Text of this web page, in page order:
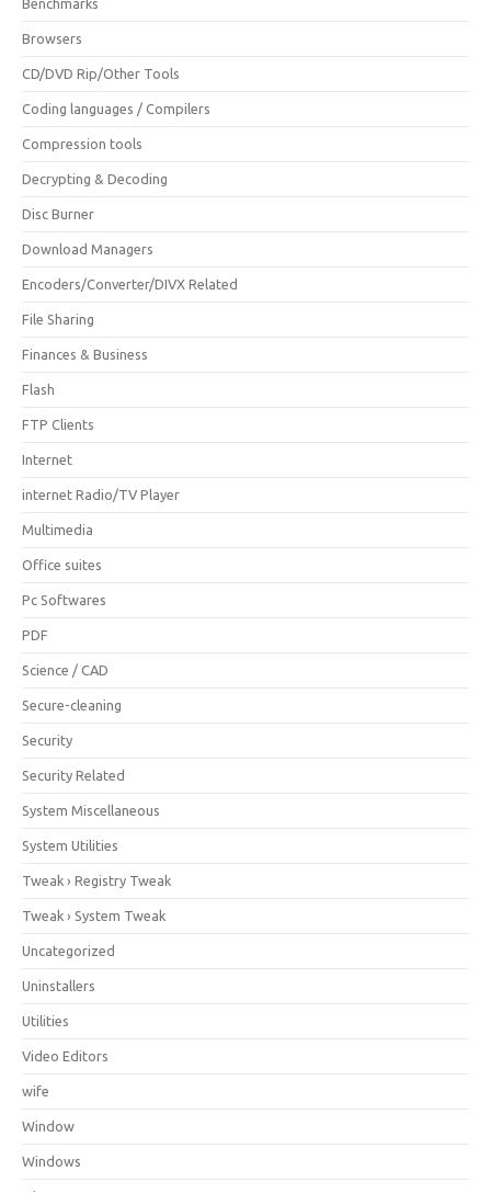
Benchmarks
Browsers
CD/DVD Rip/Other Tools
Coding languages / Compilers
Compression tools
Decrypting & Decoding
Disc Burner
Download Managers
Encoders/Converter/DIVX Related
File Sharing
Finances & Business
Flash
FTP Clients
Internet
internet Radio/TV Player
Multimedia
Office suites
Pc Softwares
PDF
Science / CAD
Secure-cleaning
Security
Security Related
System Miscellaneous
System Utilities
Tweak › Registry Tweak
Tweak › System Tweak
Uncategorized
Uninstallers
Utilities
Video Editors
wife
Window
Windows